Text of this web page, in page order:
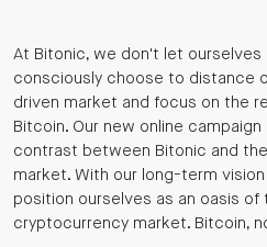
At Bitonic, we don't let
consciously choose to distance
driven market and focus on the
Bitcoin. Our new online
contrast between Bitonic and
market. With our long-term
position ourselves as an oasis of
cryptocurrency market. Bitcoin,